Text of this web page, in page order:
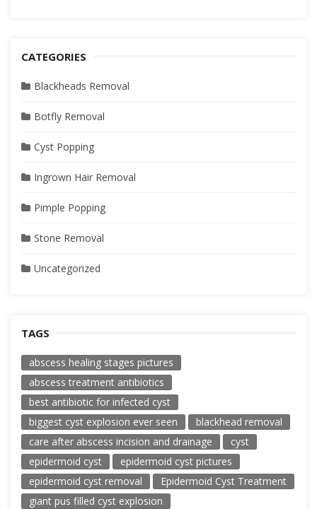
CATEGORIES
Blackheads Removal
Botfly Removal
Cyst Popping
Ingrown Hair Removal
Pimple Popping
Stone Removal
Uncategorized
TAGS
abscess healing stages pictures
abscess treatment antibiotics
best antibiotic for infected cyst
biggest cyst explosion ever seen
blackhead removal
care after abscess incision and drainage
cyst
epidermoid cyst
epidermoid cyst pictures
epidermoid cyst removal
Epidermoid Cyst Treatment
giant pus filled cyst explosion